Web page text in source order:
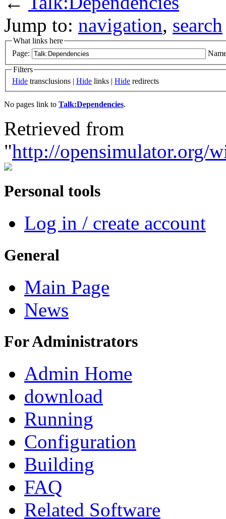
Jump to: navigation, search
What links here
Page:
Filters
Hide transclusions | Hide links | Hide redirects
No pages link to Talk:Dependencies.
Retrieved from
"http://opensimulator.org/
Personal tools
Log in / create account
General
Main Page
News
For Administrators
Admin Home
download
Running
Configuration
Building
FAQ
Related Software